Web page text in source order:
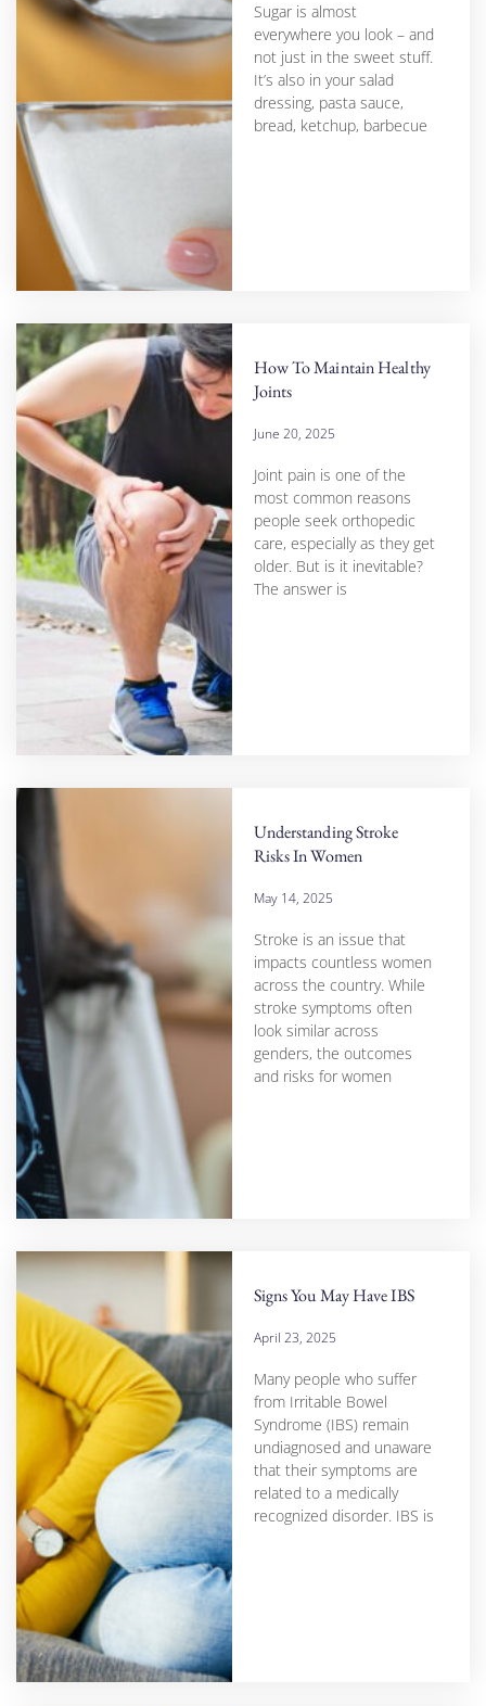
Sugar is almost
everywhere you look – and
not just in the sweet stuff.
It’s also in your salad
dressing, pasta sauce,
bread, ketchup, barbecue
How To Maintain Healthy
Joints
June 20, 2025
Joint pain is one of the
most common reasons
people seek orthopedic
care, especially as they get
older. But is it inevitable?
The answer is
Understanding Stroke
Risks In Women
May 14, 2025
Stroke is an issue that
impacts countless women
across the country. While
stroke symptoms often
look similar across
genders, the outcomes
and risks for women
Signs You May Have IBS
April 23, 2025
Many people who suffer
from Irritable Bowel
Syndrome (IBS) remain
undiagnosed and unaware
that their symptoms are
related to a medically
recognized disorder. IBS is